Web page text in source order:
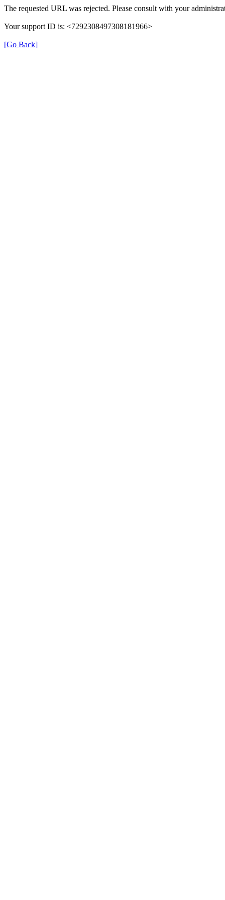
The requested URL was rejected. Please consult with your
Your support ID is: <7292308497308181966>
[Go Back]